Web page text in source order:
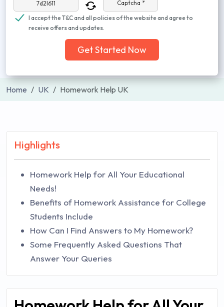
Captcha *
I accept the T&C and all policies of the website and agree to
receive offers and updates.
Get Started Now
Home UK Homework Help UK
Highlights
Homework Help for All Your Educational
Needs!
Benefits of Homework Assistance for College
Students Include
How Can I Find Answers to My Homework?
Some Frequently Asked Questions That
Answer Your Queries